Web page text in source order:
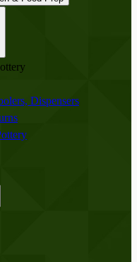
Dispensers